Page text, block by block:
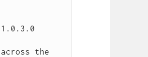
1.0.3.0
the